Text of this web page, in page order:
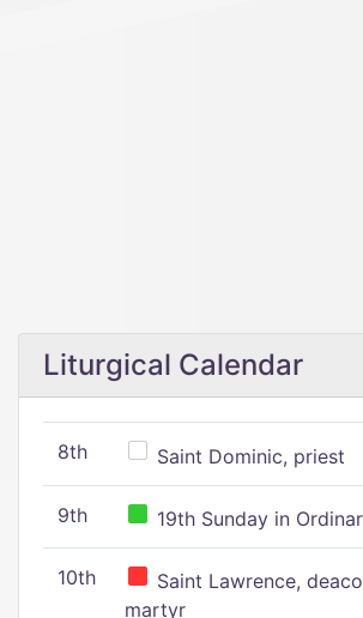
Liturgical Calendar
8th Saint Dominic, priest
9th 19th Sunday in
10th
Saint Lawrence,
martyr